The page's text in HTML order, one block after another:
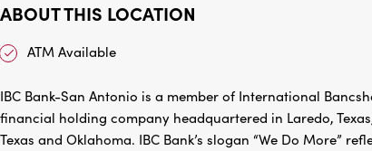
ABOUT THIS LOCATION
ATM Available
IBC Bank-San Antonio is a member of International
financial holding company headquartered in Laredo,
Texas and Oklahoma. IBC Bank’s slogan “We Do More”